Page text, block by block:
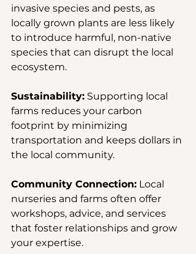
invasive species and pests, as
locally grown plants are less likely
to introduce harmful, non-native
species that can disrupt the local
ecosystem.
Sustainability: Supporting local
farms reduces your carbon
footprint by minimizing
transportation and keeps dollars in
the local community.
Community Connection: Local
nurseries and farms often offer
workshops, advice, and services
that foster relationships and grow
your expertise.